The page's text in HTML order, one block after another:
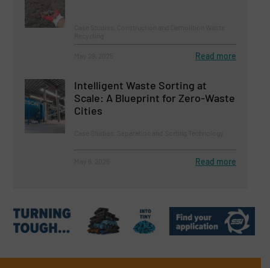
Read more
Intelligent Waste Sorting at
Scale: A Blueprint for Zero-Waste
Cities
Read more